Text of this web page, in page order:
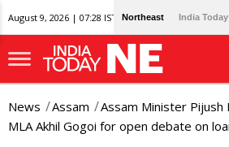
August 9, 2026 | 07:28 IST Northeast India Today
News Assam
Assam Minister Pijush
MLA Akhil Gogoi for open debate on